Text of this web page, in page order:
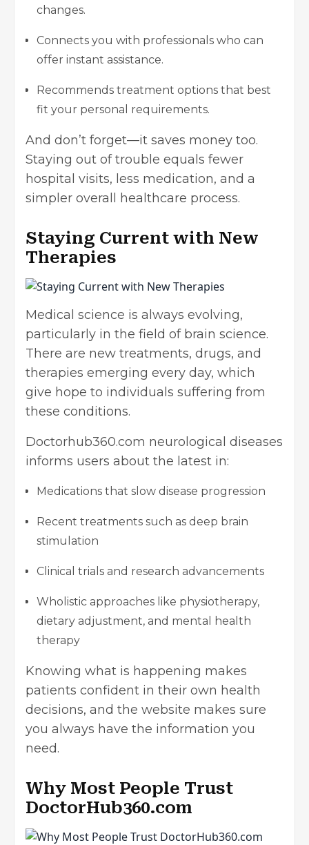
changes.
Connects you with professionals who can
offer instant assistance.
Recommends treatment options that best
fit your personal requirements.
And don’t forget—it saves money too.
Staying out of trouble equals fewer
hospital visits, less medication, and a
simpler overall healthcare process.
Staying Current with New
Therapies
Medical science is always evolving,
particularly in the field of brain science.
There are new treatments, drugs, and
therapies emerging every day, which
give hope to individuals suffering from
these conditions.
Doctorhub360.com neurological diseases
informs users about the latest in:
Medications that slow disease progression
Recent treatments such as deep brain
stimulation
Clinical trials and research advancements
Wholistic approaches like physiotherapy,
dietary adjustment, and mental health
therapy
Knowing what is happening makes
patients confident in their own health
decisions, and the website makes sure
you always have the information you
need.
Why Most People Trust
DoctorHub360.com